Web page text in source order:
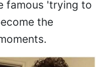
famous 'trying to
the